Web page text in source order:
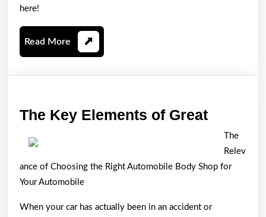
here!
Read More Read
More
The Key Elements of GreatThe
Key
of
The
Relev
ance of Choosing the Right Automobile Body Shop for
Your Automobile
When your car has actually been in an accident or